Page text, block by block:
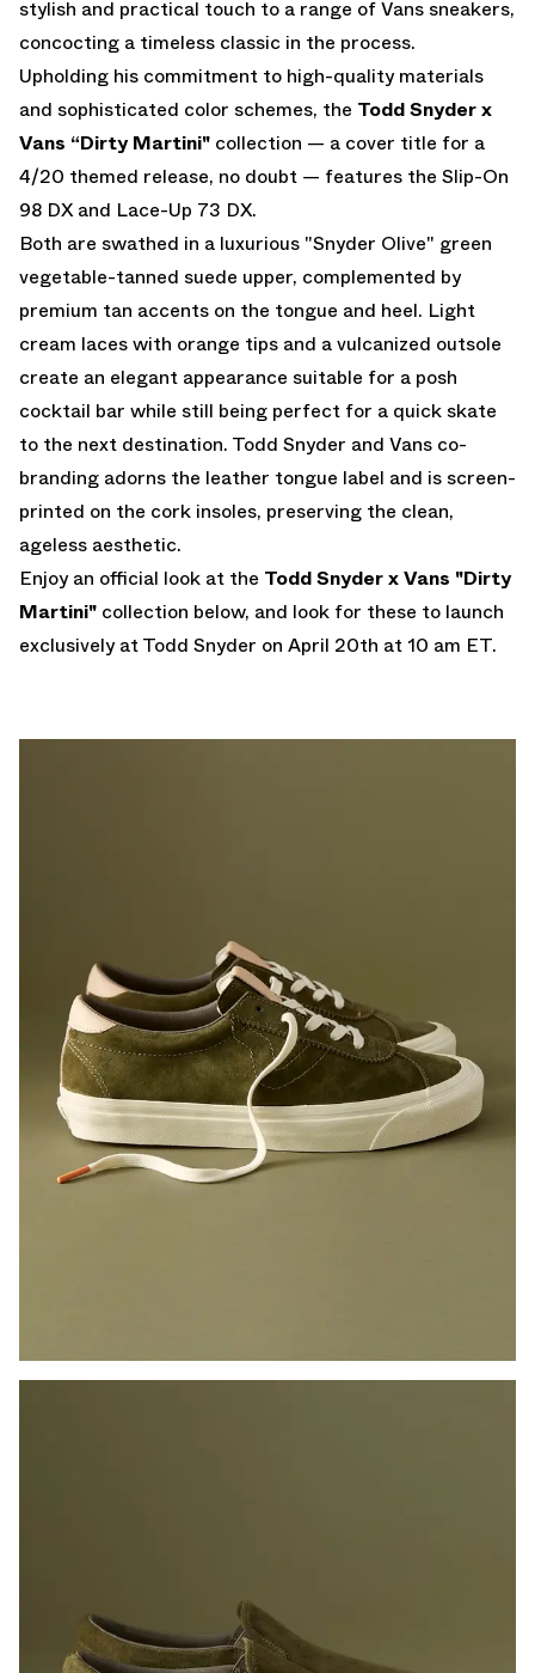
stylish and practical touch to a range of Vans sneakers,
concocting a timeless classic in the process.
Upholding his commitment to high-quality materials
and sophisticated color schemes, the Todd Snyder x
Vans “Dirty Martini" collection — a cover title for a
4/20 themed release, no doubt — features the Slip-On
98 DX and Lace-Up 73 DX.
Both are swathed in a luxurious "Snyder Olive" green
vegetable-tanned suede upper, complemented by
premium tan accents on the tongue and heel. Light
cream laces with orange tips and a vulcanized outsole
create an elegant appearance suitable for a posh
cocktail bar while still being perfect for a quick skate
to the next destination. Todd Snyder and Vans co-
branding adorns the leather tongue label and is screen-
printed on the cork insoles, preserving the clean,
ageless aesthetic.
Enjoy an official look at the Todd Snyder x Vans "Dirty
Martini" collection below, and look for these to launch
exclusively atTodd Snyder on April 20th at 10 am ET.